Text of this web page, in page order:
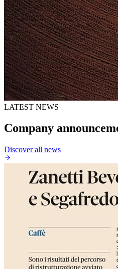
LATEST NEWS
Company
Discover all news